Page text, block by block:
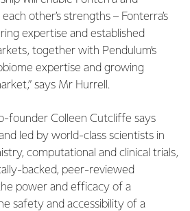
other’s strengths – Fonterra’s
expertise and established
together with Pendulum’s
expertise and growing
says Mr Hurrell.
founder Colleen Cutcliffe says
led by world-class scientists in
computational and clinical trials,
backed, peer-reviewed
power and efficacy of a
safety and accessibility of a